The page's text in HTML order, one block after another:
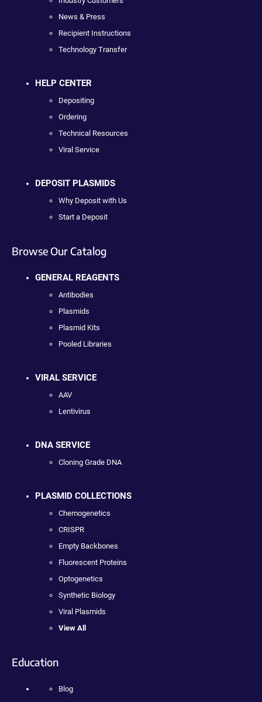
News & Press
Recipient Instructions
Technology Transfer
HELP CENTER
Depositing
Ordering
Technical Resources
Viral Service
DEPOSIT PLASMIDS
Why Deposit with Us
Start a Deposit
Browse Our Catalog
GENERAL REAGENTS
Antibodies
Plasmids
Plasmid Kits
Pooled Libraries
VIRAL SERVICE
AAV
Lentivirus
DNA SERVICE
Cloning Grade DNA
PLASMID COLLECTIONS
Chemogenetics
CRISPR
Empty Backbones
Fluorescent Proteins
Optogenetics
Synthetic Biology
Viral Plasmids
View All
Education
Blog